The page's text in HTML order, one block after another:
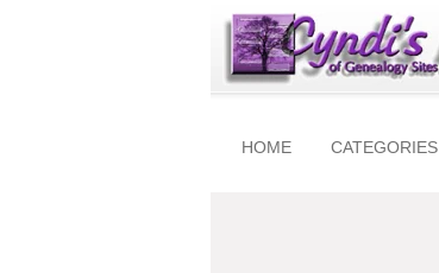
HOME CATEGORIES